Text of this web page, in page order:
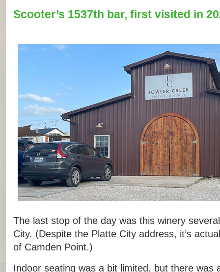
Scooter’s 1537th bar, first visited in
The last stop of the day was this winery
City. (Despite the Platte City address, it’s
of Camden Point.)
Indoor seating was a bit limited, but there was